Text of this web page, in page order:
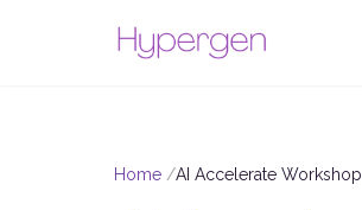
Home AI Accelerate Workshop